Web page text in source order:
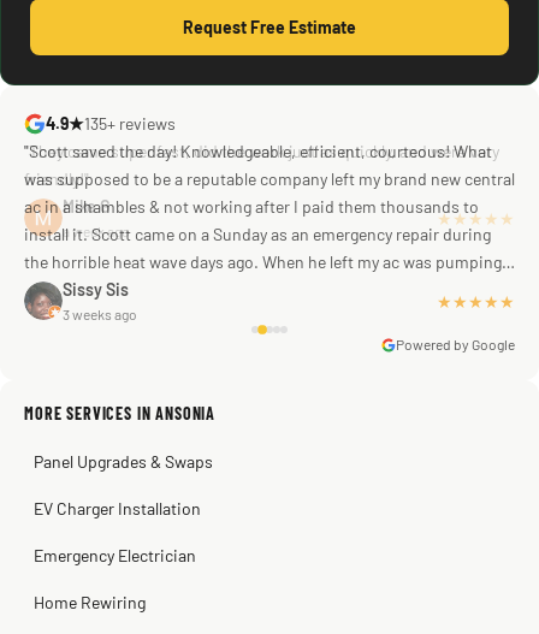
Request Free Estimate
4.9★135+ reviews
Mike G
a week ago
"Scott saved the day! Knowledgeable, efficient, courteous! What
was supposed to be a reputable company left my brand new central
ac in a shambles & not working after I paid them thousands to
install it. Scott came on a Sunday as an emergency repair during
the horrible heat wave days ago. When he left my ac was pumping
away as it should! Full inspection. Licensed, professional. Thank
you Scott!!"
Sissy Sis
3 weeks ago
★★★★★
Steve
2 months ago
Warren Shapiro
Kadambari Prabhu
2 months ago
Powered by Google
MORE SERVICES IN ANSONIA
Panel Upgrades & Swaps
EV Charger Installation
Emergency Electrician
Home Rewiring